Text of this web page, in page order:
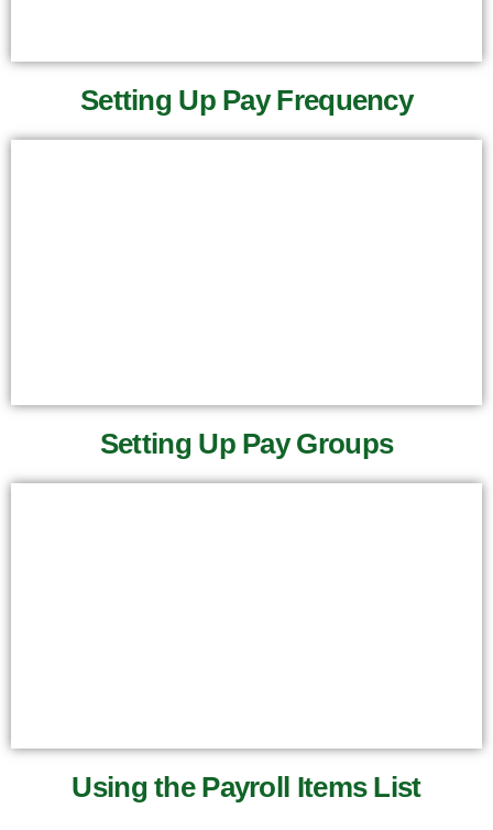
Setting Up Pay Frequency
Setting Up Pay Groups
Using the Payroll Items List